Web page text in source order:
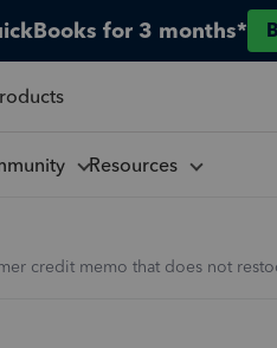
for 3 months*
Resources
credit memo that does not